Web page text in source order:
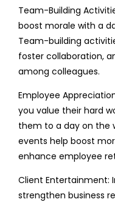
Team-Building
boost morale with a
Team-building
foster collaboration,
among colleagues.
Employee
you value their hard
them to a day on the
events help boost
enhance employee
Client Entertainment:
strengthen business